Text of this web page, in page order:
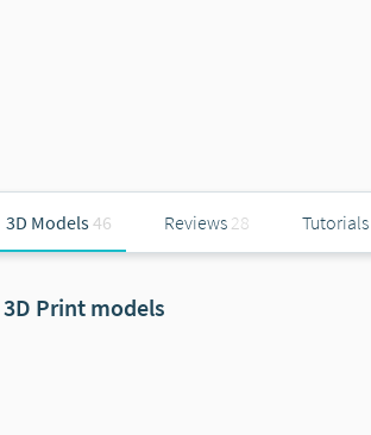
3D Models46 Reviews 28 Tutorials
3D Print models